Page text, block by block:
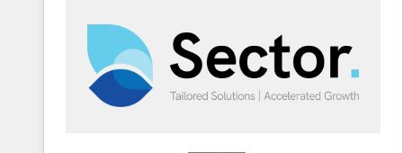
from other CRMs to HubSpot without data loss or
downtime. 🔹 RevOps Strategy: Align teams,
processes, and data to drive revenue efficiency. 🔹
Integrations: Connect HubSpot with your tech stack